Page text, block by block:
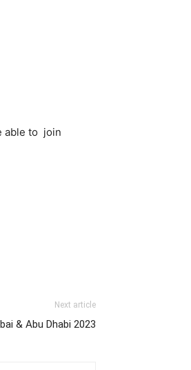
able to join
Next article
& Abu Dhabi 2023